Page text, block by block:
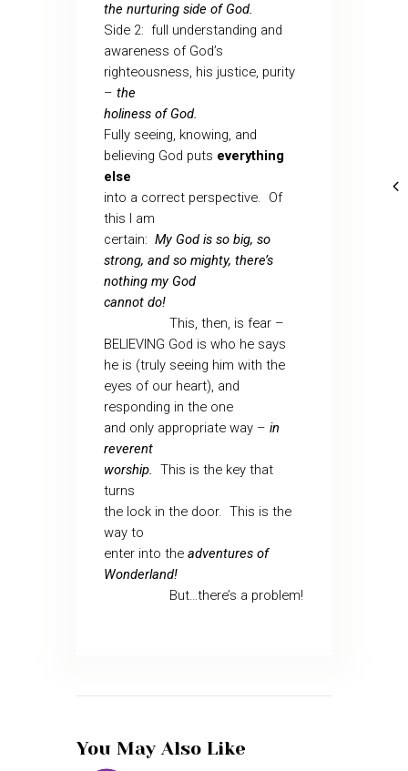
the nurturing side of God.
Side 2: full understanding and
awareness of God’s
righteousness, his justice, purity
– the
holiness of God.
Fully seeing, knowing, and
believing God puts everything
else
into a correct perspective. Of
this I am
certain: My God is so big, so
strong, and so mighty, there’s
nothing my God
cannot do!
This, then, is fear –
BELIEVING God is who he says
he is (truly seeing him with the
eyes of our heart), and
responding in the one
and only appropriate way – in
reverent
worship. This is the key that
turns
the lock in the door. This is the
way to
enter into the adventures of
Wonderland!
But…there’s a problem!
You May Also Like